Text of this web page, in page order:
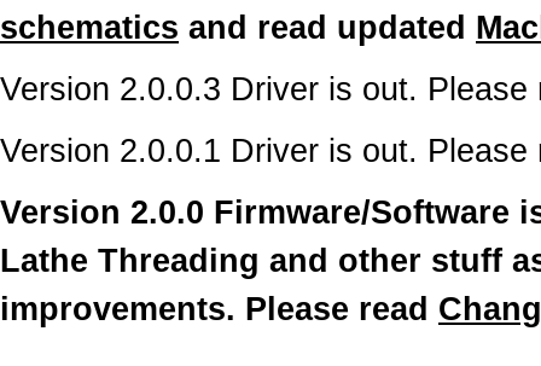
schematics and read updated
Version 2.0.0.3 Driver is out.
Version 2.0.0.1 Driver is out.
Version 2.0.0 Firmware/Software
Lathe Threading and other stuff
improvements. Please read